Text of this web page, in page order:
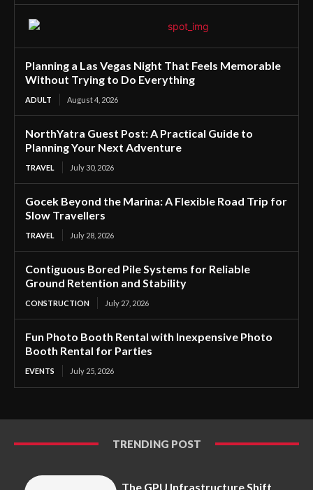
Planning a Las Vegas Night That Feels Memorable
Without Trying to Do Everything
ADULT August 4, 2026
NorthYatra Guest Post: A Practical Guide to
Planning Your Next Adventure
TRAVEL July 30, 2026
Gocek Beyond the Marina: A Flexible Road Trip for
Slow Travellers
TRAVEL July 28, 2026
Contiguous Bored Pile Systems for Reliable
Ground Retention and Stability
CONSTRUCTION July 27, 2026
Fun Photo Booth Rental with Inexpensive Photo
Booth Rental for Parties
EVENTS July 25, 2026
TRENDING POST
The GPU Infrastructure Shift